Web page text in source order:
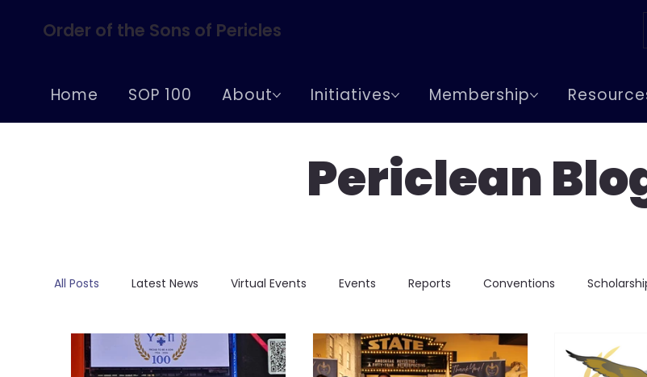
Order of the Sons of Pericles
Home SOP 100 About Initiatives Membership
Periclean
All Posts Latest News Virtual Events Events Reports Conventions
Conferences Centennial Celebrations Chapter Events Greeks In Events Lodge